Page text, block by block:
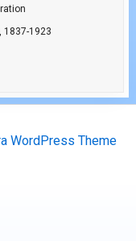
1837-1923
WordPress Theme